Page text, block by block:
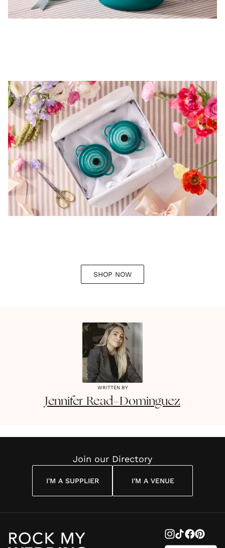
SHOP NOW
WRITTEN BY
Jennifer Read-Dominguez
Join our Directory
I'M A SUPPLIER I'M A VENUE